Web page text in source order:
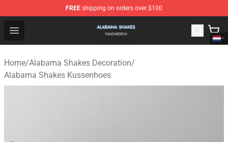
FREE shipping on orders over $100
Open menu
Alabama Shakes Shop - Official Alabama Shakes
Home/Alabama Shakes Decoration/
Alabama Shakes Kussenhoes